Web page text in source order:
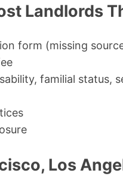
Landlords
form (missing
familial status,
Los